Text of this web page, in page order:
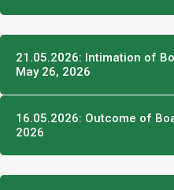
21.05.2026: Intimation of
May 26, 2026
16.05.2026: Outcome of
2026